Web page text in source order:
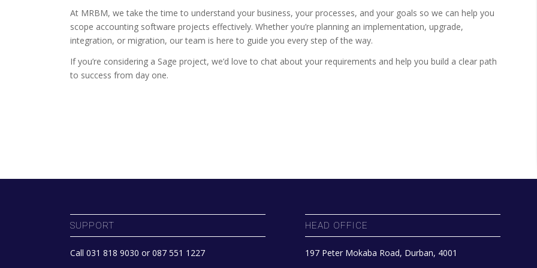
At MRBM, we take the time to understand your business, your processes, and your goals so we can help you
scope accounting software projects effectively. Whether you’re planning an implementation, upgrade,
integration, or migration, our team is here to guide you every step of the way.
If you’re considering a Sage project, we’d love to chat about your requirements and help you build a clear path
to success from day one.
SUPPORT
Call 031 818 9030 or 087 551 1227
HEAD OFFICE
197 Peter Mokaba Road, Durban, 4001